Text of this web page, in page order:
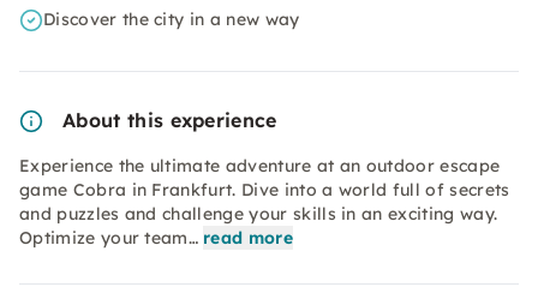
Discover the city in a new way
About this experience
Experience the ultimate adventure at an outdoor escape
game Cobra in Frankfurt. Dive into a world full of secrets
and puzzles and challenge your skills in an exciting way.
Optimize your team… read more